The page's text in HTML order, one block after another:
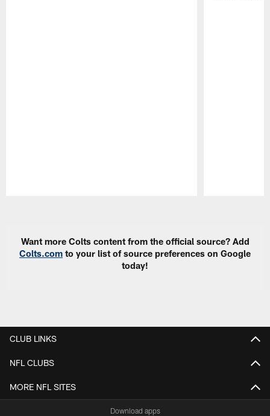
Want more Colts content from the official source? Add
Colts.com to your list of source preferences on Google
today!
CLUB LINKS
NFL CLUBS
MORE NFL SITES
Download apps